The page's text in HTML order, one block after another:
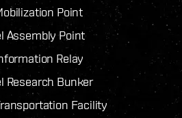
Point
Assembly Point
Relay
Research Bunker
Facility